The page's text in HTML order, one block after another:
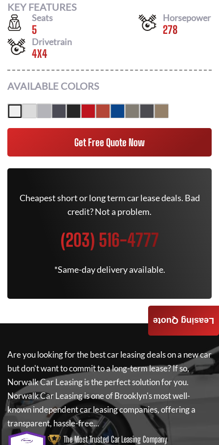
KEY FEATURES
Seats
5
Horsepower
278
Drivetrain
4X4
AVAILABLE COLORS
Get Free Quote Now
Cheapest short or long term car lease deals. Bad
credit? Not a problem.
(203) 516-4777
*Same-day delivery available.
Are you looking for the best car leasing deals on a new car
but don't want to commit to a long-term lease? If so,
Norwalk Car Leasingis the perfect solution for you.
Norwalk Car Leasingis one of Brooklyn's most well-
known independent car leasing companies, offering a
transparent, hassle-free...
The Most Trusted Car Leasing Company
Leasing Quote